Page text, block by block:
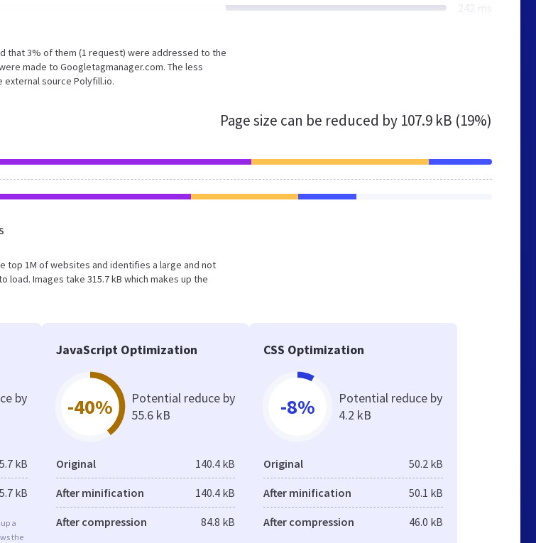
242 ms
that 3% of them (1 request) were addressed to the
made to Googletagmanager.com. The less
source Polyfill.io.
Page size can be reduced by 107.9 kB (19%)
top 1M of websites and identifies a large and not
Images take 315.7 kB which makes up the
by
kB
kB
a
the
JavaScript Optimization
-40%
Potential reduce by
55.6 kB
Original 140.4 kB
After minification 140.4 kB
After compression 84.8 kB
CSS Optimization
-8%
Potential reduce by
4.2 kB
Original 50.2 kB
After minification 50.1 kB
After compression 46.0 kB